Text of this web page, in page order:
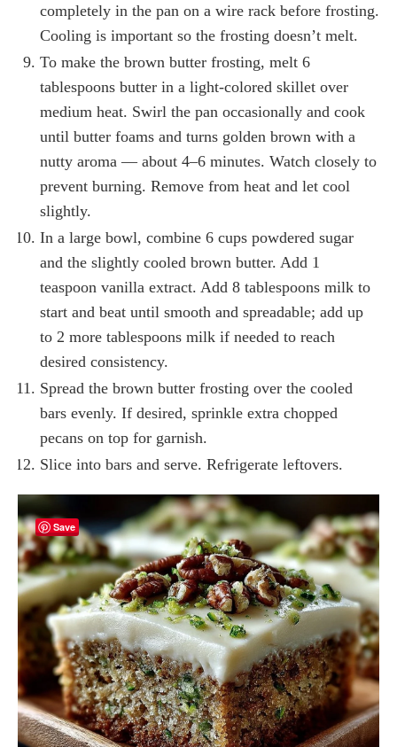
completely in the pan on a wire rack before frosting.
Cooling is important so the frosting doesn’t melt.
To make the brown butter frosting, melt 6
tablespoons butter in a light-colored skillet over
medium heat. Swirl the pan occasionally and cook
until butter foams and turns golden brown with a
nutty aroma — about 4–6 minutes. Watch closely to
prevent burning. Remove from heat and let cool
slightly.
In a large bowl, combine 6 cups powdered sugar
and the slightly cooled brown butter. Add 1
teaspoon vanilla extract. Add 8 tablespoons milk to
start and beat until smooth and spreadable; add up
to 2 more tablespoons milk if needed to reach
desired consistency.
Spread the brown butter frosting over the cooled
bars evenly. If desired, sprinkle extra chopped
pecans on top for garnish.
Slice into bars and serve. Refrigerate leftovers.
Save